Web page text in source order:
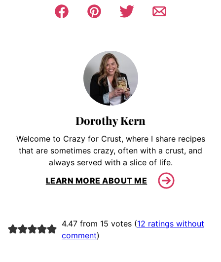
Dorothy Kern
Welcome to Crazy for Crust, where I share recipes
that are sometimes crazy, often with a crust, and
always served with a slice of life.
LEARN MORE ABOUT ME
4.47 from 15 votes (12 ratings without
comment)